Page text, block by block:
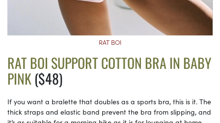
RAT BOI
RAT BOI SUPPORT COTTON BRA IN BABY
PINK($48)
If you want a bralette that doubles as a sports bra, this is it. The
thick straps and elastic band prevent the bra from slipping, and